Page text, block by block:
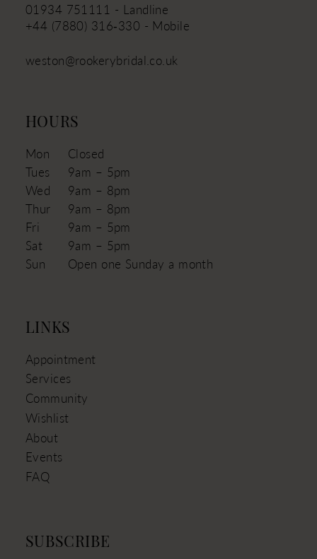
01934 751111 - Landline
+44 (7880) 316‑330 - Mobile
weston@rookerybridal.co.uk
HOURS
Mon
Closed
Tues
9am – 5pm
Wed
9am – 8pm
Thur
9am – 8pm
Fri
9am – 5pm
Sat
9am – 5pm
Sun
Open one Sunday a month
LINKS
Appointment
Services
Community
Wishlist
About
Events
FAQ
SUBSCRIBE